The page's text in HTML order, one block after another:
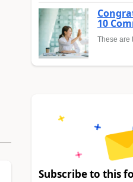
10
These are
Subscribe to this